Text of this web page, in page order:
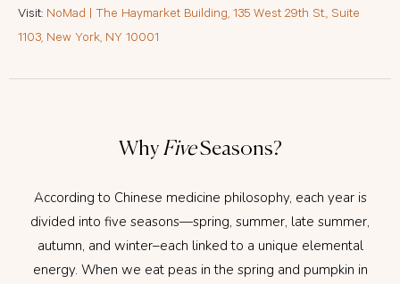
Why FiveSeasons?
According to Chinese medicine philosophy, each year is
divided into five seasons—spring, summer, late summer,
autumn, and winter–each linked to a unique elemental
energy. When we eat peas in the spring and pumpkin in
Visit: NoMad | The Haymarket Building, 135 West 29th St., Suite
1103, New York, NY 10001